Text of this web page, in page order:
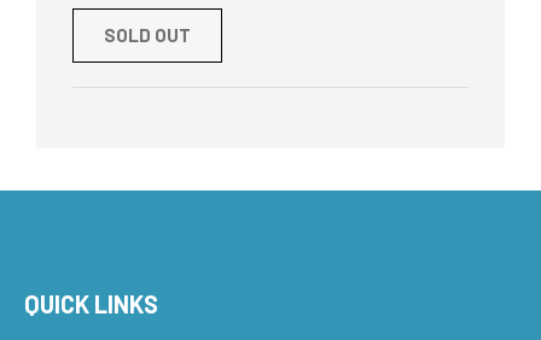
SOLD OUT
QUICK LINKS